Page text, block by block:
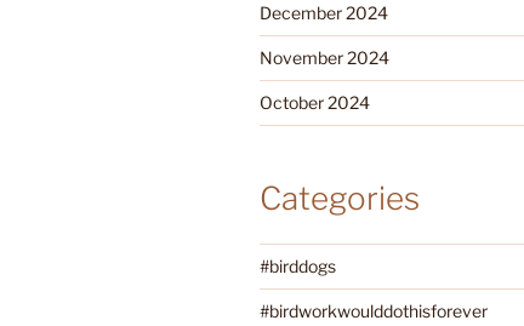
December 2024
November 2024
October 2024
Categories
#birddogs
#birdworkwoulddothisforever